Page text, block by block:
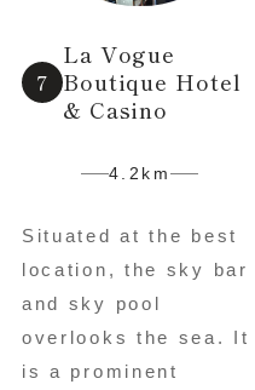
La Vogue
Boutique Hotel
& Casino
4.2km
Situated at the best
location, the sky bar
and sky pool
overlooks the sea. It
is a prominent